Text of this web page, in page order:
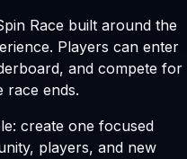
Race built around the
Players can enter
and compete for
race ends.
create one focused
players, and new